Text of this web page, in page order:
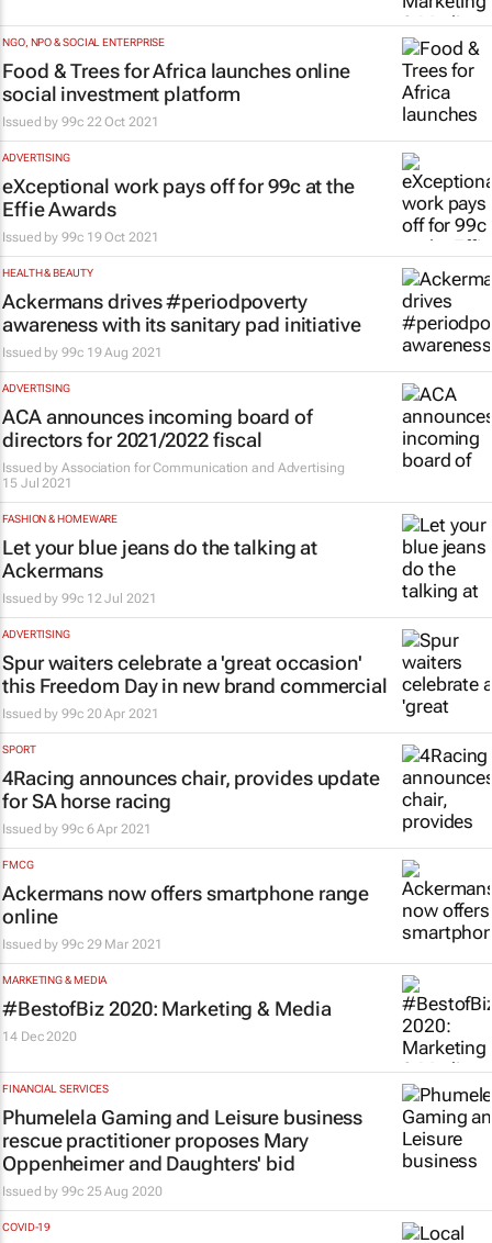
NGO, NPO & SOCIAL ENTERPRISE
Food & Trees for Africa launches online
social investment platform
Issued by99c 22 Oct 2021
ADVERTISING
eXceptional work pays off for 99c at the
Effie Awards
Issued by99c 19 Oct 2021
HEALTH & BEAUTY
Ackermans drives #periodpoverty
awareness with its sanitary pad initiative
Issued by99c 19 Aug 2021
ADVERTISING
ACA announces incoming board of
directors for 2021/2022 fiscal
Issued byAssociation for Communication and Advertising
15 Jul 2021
FASHION & HOMEWARE
Let your blue jeans do the talking at
Ackermans
Issued by99c 12 Jul 2021
ADVERTISING
Spur waiters celebrate a 'great occasion'
this Freedom Day in new brand commercial
Issued by99c 20 Apr 2021
SPORT
4Racing announces chair, provides update
for SA horse racing
Issued by99c 6 Apr 2021
FMCG
Ackermans now offers smartphone range
online
Issued by99c 29 Mar 2021
MARKETING & MEDIA
#BestofBiz 2020: Marketing & Media
14 Dec 2020
FINANCIAL SERVICES
Phumelela Gaming and Leisure business
rescue practitioner proposes Mary
Oppenheimer and Daughters' bid
Issued by99c 25 Aug 2020
COVID-19